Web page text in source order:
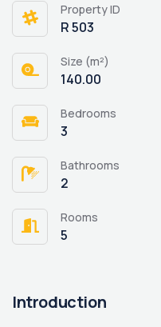
Property ID
R 503
Size (m²)
140.00
Bedrooms
3
Bathrooms
2
Rooms
5
Introduction